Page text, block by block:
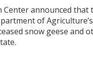
announced
of
snow geese